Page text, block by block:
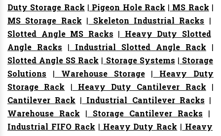
Duty Storage Rack | Pigeon Hole Rack | MS Rack |
MS Storage Rack | Skeleton Industrial Racks |
Slotted Angle MS Racks | Heavy Duty Slotted
Angle Racks | Industrial Slotted Angle Rack |
Slotted Angle SS Rack | Storage Systems | Storage
Solutions | Warehouse Storage| Heavy Duty
Storage Rack | Heavy Duty Cantilever Rack |
Cantilever Rack | Industrial Cantilever Racks |
Warehouse Rack | Storage Cantilever Racks |
Industrial FIFO Rack | Heavy Duty Rack | Heavy